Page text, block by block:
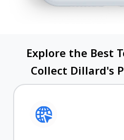
Explore the Best
Collect Dillard's